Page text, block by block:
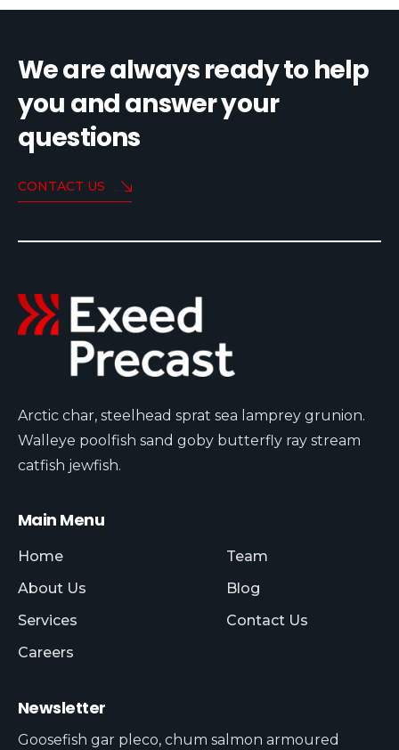
We are always ready to help
you and answer your
questions
CONTACT US
Arctic char, steelhead sprat sea lamprey grunion.
Walleye poolfish sand goby butterfly ray stream
catfish jewfish.
Main Menu
Home
About Us
Services
Careers
Team
Blog
Contact Us
Newsletter
Goosefish gar pleco, chum salmon armoured